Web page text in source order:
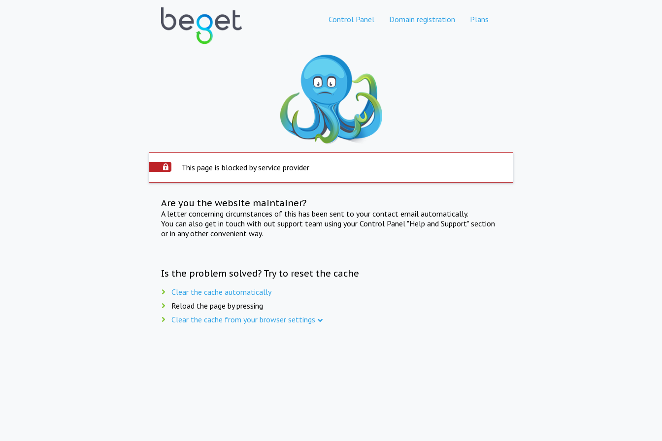
Control Panel Domain registration Plans
This page is blocked by service provider
Are you the website maintainer?
A letter concerning circumstances of this has been sent to your contact email automatically.
You can also get in touch with out support team using your Control Panel "Help and Support" section
or in any other convenient way.
Is the problem solved? Try to reset the cache
Clear the cache automatically
Reload the page by pressing
Clear the cache from your browser settings